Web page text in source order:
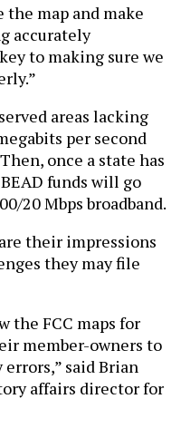
the map and make
accurately
to making sure we
areas lacking
per second
once a state has
funds will go
20 Mbps broadband.
their impressions
they may file
the FCC maps for
member-owners to
said Brian
affairs director for